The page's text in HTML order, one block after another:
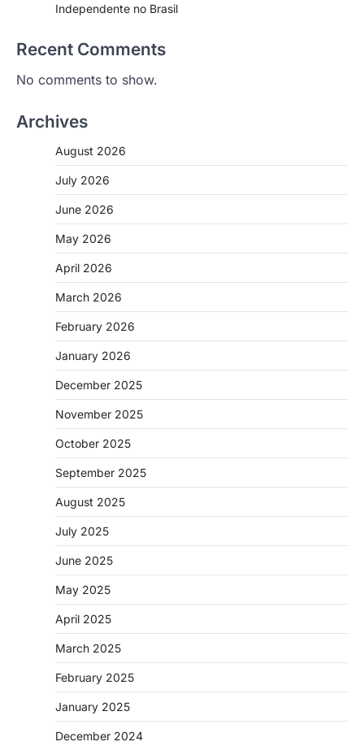
Independente no Brasil
Recent Comments
No comments to show.
Archives
August 2026
July 2026
June 2026
May 2026
April 2026
March 2026
February 2026
January 2026
December 2025
November 2025
October 2025
September 2025
August 2025
July 2025
June 2025
May 2025
April 2025
March 2025
February 2025
January 2025
December 2024